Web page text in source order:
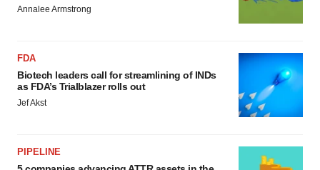
Annalee Armstrong
FDA
Biotech leaders call for streamlining of INDs
as FDA’s Trialblazer rolls out
Jef Akst
PIPELINE